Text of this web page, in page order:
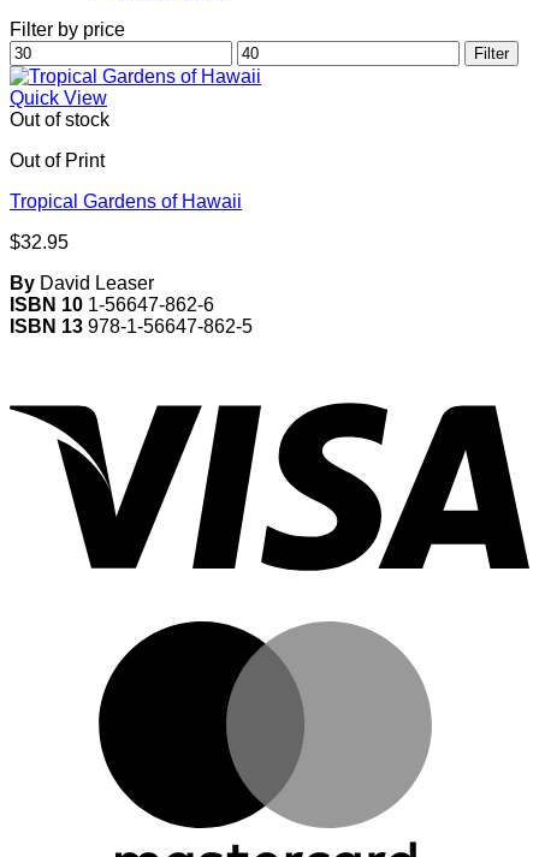
Filter by price
Min
price
Max
price
Filter
Quick View
Out of stock
Out of Print
Tropical Gardens of Hawaii
$32.95
By David Leaser
ISBN 10 1-56647-862-6
ISBN 13 978-1-56647-862-5